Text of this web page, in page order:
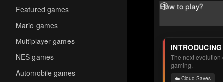
Featured games
Mario games
Multiplayer games
NES games
Automobile games
How to play?
The next evolution
gaming.
☁️ Cloud Saves